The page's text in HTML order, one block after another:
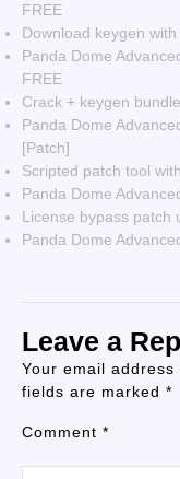
FREE
Download keygen
Panda Dome
FREE
Crack + keygen
Panda Dome
[Patch]
Scripted patch tool
Panda Dome
License bypass patch
Panda Dome
Leave a
Your email address
fields are marked *
Comment *